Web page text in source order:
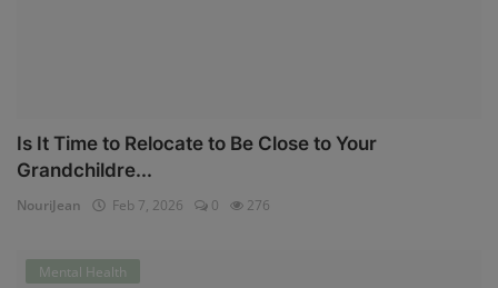
Is It Time to Relocate to Be Close to Your
Grandchildre...
NouriJean Feb 7, 2026 0 276
Mental Health